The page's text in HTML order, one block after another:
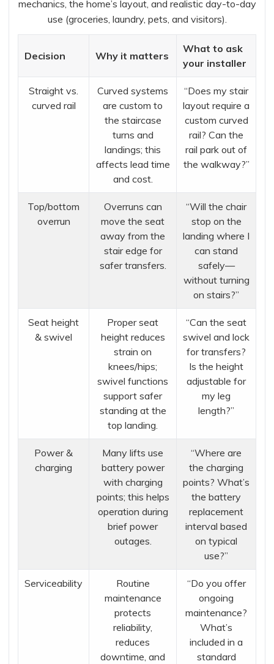
mechanics, the home’s layout, and realistic day-to-day
use (groceries, laundry, pets, and visitors).
Decision Why it matters
What to ask
your installer
Straight vs.
curved rail
Curved systems
are custom to
the staircase
turns and
landings; this
affects lead time
and cost.
“Does my stair
layout require a
custom curved
rail? Can the
rail park out of
the walkway?”
Top/bottom
overrun
Overruns can
move the seat
away from the
stair edge for
safer transfers.
“Will the chair
stop on the
landing where I
can stand
safely—
without turning
on stairs?”
Seat height
& swivel
Proper seat
height reduces
strain on
knees/hips;
swivel functions
support safer
standing at the
top landing.
“Can the seat
swivel and lock
for transfers?
Is the height
adjustable for
my leg
length?”
Power &
charging
Many lifts use
battery power
with charging
points; this helps
operation during
brief power
outages.
“Where are
the charging
points? What’s
the battery
replacement
interval based
on typical
use?”
Serviceability
Routine
maintenance
protects
reliability,
reduces
downtime, and
“Do you offer
ongoing
maintenance?
What’s
included in a
standard